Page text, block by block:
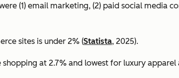
(1) email marketing, (2) paid social media
sites is under 2% (Statista, 2025).
at 2.7% and lowest for luxury apparel